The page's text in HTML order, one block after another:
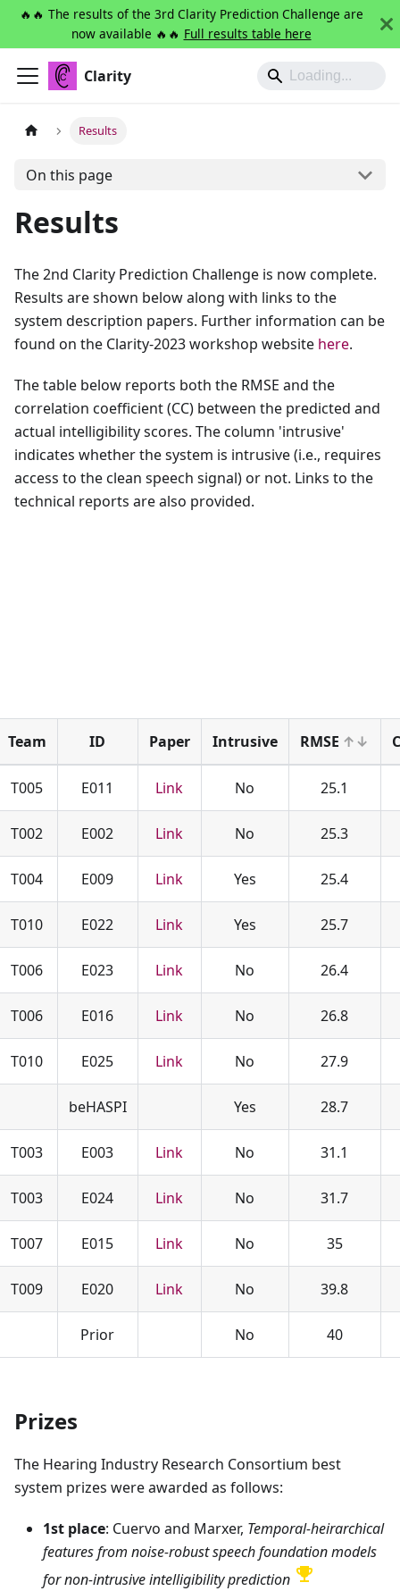
🔥🔥 The results of the 3rd Clarity Prediction Challenge are
now available 🔥🔥 Full results table here
Clarity
Results
On this page
Results
The 2nd Clarity Prediction Challenge is now complete.
Results are shown below along with links to the
system description papers. Further information can be
found on the Clarity-2023 workshop website here.
The table below reports both the RMSE and the
correlation coefficient (CC) between the predicted and
actual intelligibility scores. The column 'intrusive'
indicates whether the system is intrusive (i.e., requires
access to the clean speech signal) or not. Links to the
technical reports are also provided.
Team ID Paper Intrusive RMSE
T005 E011 Link No 25.1
T002 E002 Link No 25.3
T004 E009 Link Yes 25.4
T010 E022 Link Yes 25.7
T006 E023 Link No 26.4
T006 E016 Link No 26.8
T010 E025 Link No 27.9
beHASPI Yes 28.7
T003 E003 Link No 31.1
T003 E024 Link No 31.7
T007 E015 Link No 35
T009 E020 Link No 39.8
Prior No 40
Prizes
The Hearing Industry Research Consortium best
system prizes were awarded as follows:
1st place: Cuervo and Marxer, Temporal-heirarchical
features from noise-robust speech foundation models
for non-intrusive intelligibility prediction